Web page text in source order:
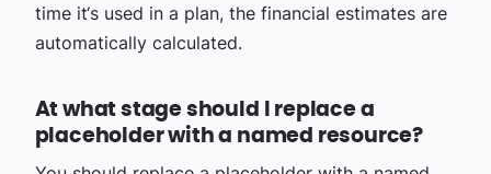
time it‘s used in a plan, the financial estimates are
automatically calculated.
At what stage should I replace a
placeholder with a named resource?